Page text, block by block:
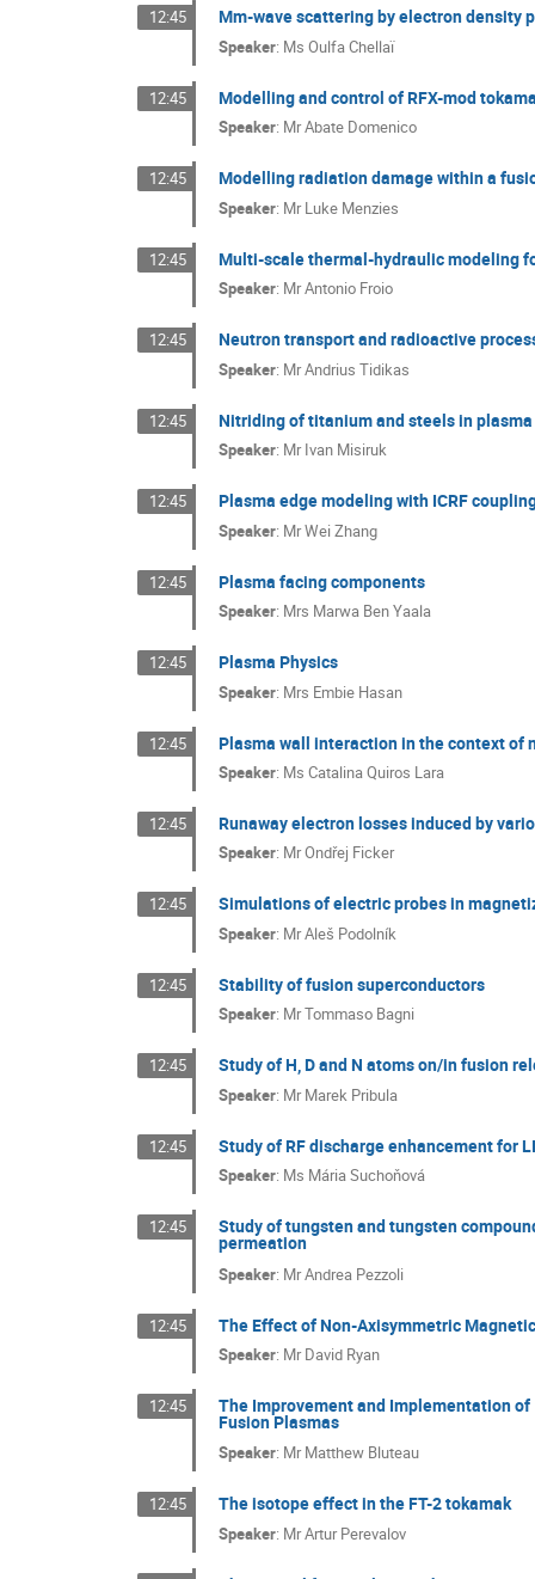
12:45 Mm-wave scattering by electron density
Speaker: Ms Oulfa Chellaï
12:45 Modelling and control of RFX-mod
Speaker: MrAbate Domenico
12:45 Modelling radiation damage within a
Speaker: MrLuke Menzies
12:45 Multi-scale thermal-hydraulic modeling
Speaker: MrAntonio Froio
12:45 Neutron transport and radioactive
Speaker: MrAndrius Tidikas
12:45 Nitriding of titanium and steels in
Speaker: MrIvan Misiruk
12:45 Plasma edge modeling with ICRF
Speaker: MrWei Zhang
12:45 Plasma facing components
Speaker: Mrs Marwa Ben Yaala
12:45 Plasma Physics
Speaker: Mrs Embie Hasan
12:45 Plasma wall interaction in the context of
Speaker: Ms Catalina Quiros Lara
12:45 Runaway electron losses induced by
Speaker: MrOndřej Ficker
12:45 Simulations of electric probes in
Speaker: MrAleš Podolník
12:45 Stability of fusion superconductors
Speaker: MrTommaso Bagni
12:45 Study of H, D and N atoms on/in fusion
Speaker: MrMarek Pribula
12:45 Study of RF discharge enhancement for
Speaker: Ms Mária Suchoňová
12:45 Study of tungsten and tungsten
permeation
Speaker: MrAndrea Pezzoli
12:45 The Effect of Non-Axisymmetric
Speaker: MrDavid Ryan
12:45 The Improvement and Implementation
Fusion Plasmas
Speaker: MrMatthew Bluteau
12:45 The isotope effect in the FT-2 tokamak
Speaker: MrArtur Perevalov